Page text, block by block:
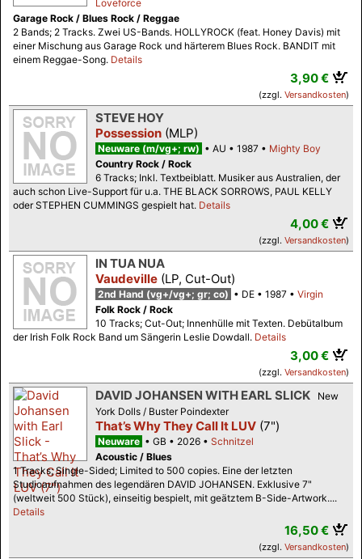
Loveforce
Garage Rock / Blues Rock / Reggae
2 Bands; 2 Tracks. Zwei US-Bands. HOLLYROCK (feat. Honey Davis) mit
einer Mischung aus Garage Rock und härterem Blues Rock. BANDIT mit
einem Reggae-Song. Details
3,90 €
(zzgl. Versandkosten)
STEVE HOY
Possession (MLP)
Neuware (m/vg+; rw) AU 1987
Mighty Boy
Country Rock / Rock
6 Tracks; Inkl. Textbeiblatt. Musiker aus Australien, der
auch schon Live-Support für u.a. THE BLACK SORROWS, PAUL KELLY
oder STEPHEN CUMMINGS gespielt hat. Details
4,00 €
(zzgl. Versandkosten)
IN TUA NUA
Vaudeville (LP, Cut-Out)
2nd Hand (vg+/vg+; gr; co) DE 1987
Virgin
Folk Rock / Rock
10 Tracks; Cut-Out; Innenhülle mit Texten. Debütalbum
der Irish Folk Rock Band um Sängerin Leslie Dowdall. Details
3,00 €
(zzgl. Versandkosten)
DAVID JOHANSEN WITH EARL SLICK
New
York Dolls / Buster Poindexter
That’s Why They Call It LUV (7")
Neuware GB 2026
Schnitzel
Acoustic / Blues
1 Tracks; Single-Sided; Limited to 500 copies. Eine der letzten
Studioaufnahmen des legendären DAVID JOHANSEN. Exklusive 7"
(weltweit 500 Stück), einseitig bespielt, mit geätztem B-Side-Artwork....
Details
16,50 €
(zzgl. Versandkosten)